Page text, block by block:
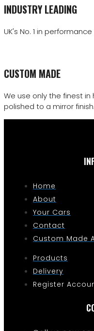
INDUSTRY LEADING
UK's No. 1 in
CUSTOM MADE
We use only the finest in
polished to a mirror finish.
Home
About
Your Cars
Contact
Custom Made
Products
Delivery
Register